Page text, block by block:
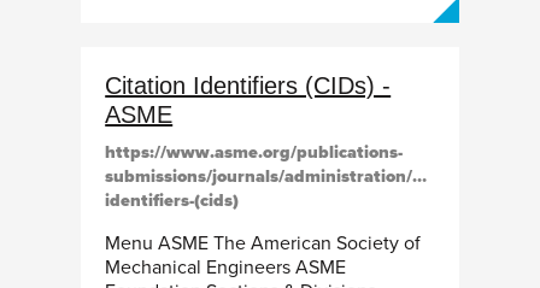
Citation Identifiers (CIDs) -
ASME
https://www.asme.org/publications-
submissions/journals/administration/citation-
identifiers-(cids)
Menu ASME The American Society of
Mechanical Engineers ASME